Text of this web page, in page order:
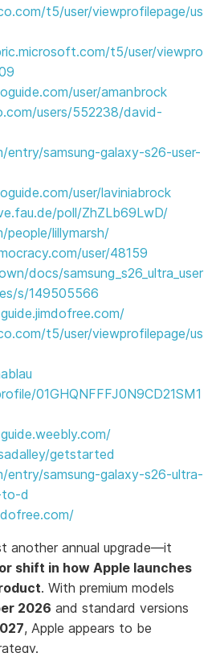
t5/user/viewprofilepage/us
t5/user/viewpro
user/amanbrock
users/552238/david-
samsung-galaxy-s26-user-
user/laviniabrock
poll/ZhZLb69LwD/
lillymarsh/
user/48159
docs/samsung_s26_ultra_user
s/149505566
t5/user/viewprofilepage/us
01GHQNFFFJ0N9CD21SM1
getstarted
samsung-galaxy-s26-ultra-
to-d
another annual upgrade—it
shift in how Apple launches
. With premium models
2026 and standard versions
, Apple appears to be